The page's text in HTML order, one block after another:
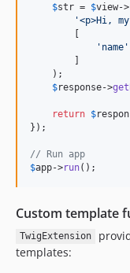
$str = $view->
'<p>Hi,
        [
' name '
        ]
    );
$response->
return $
});
// Run app
$app->run();
Custom template
TwigExtension
templates: